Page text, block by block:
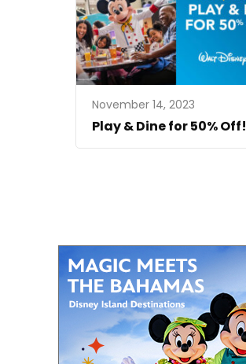
November 14, 2023
Play & Dine for 50% Off!